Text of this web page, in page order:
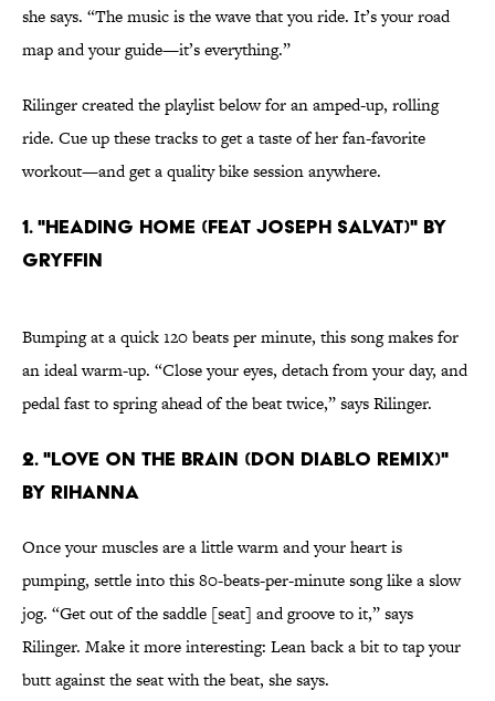
she says. “The music is the wave that you ride. It’s your road
map and your guide—it’s everything.”
Rilinger created the playlist below for an amped-up, rolling
ride. Cue up these tracks to get a taste of her fan-favorite
workout—and get a quality bike session anywhere.
1. "HEADING HOME (FEAT JOSEPH SALVAT)" BY
GRYFFIN
Bumping at a quick 120 beats per minute, this song makes for
an ideal warm-up. “Close your eyes, detach from your day, and
pedal fast to spring ahead of the beat twice,” says Rilinger.
2. "LOVE ON THE BRAIN (DON DIABLO REMIX)"
BY RIHANNA
Once your muscles are a little warm and your heart is
pumping, settle into this 80-beats-per-minute song like a slow
jog. “Get out of the saddle [seat] and groove to it,” says
Rilinger. Make it more interesting: Lean back a bit to tap your
butt against the seat with the beat, she says.